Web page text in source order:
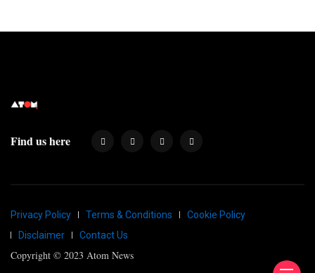
Find us here
Privacy Policy Terms & Conditions
Cookie Policy
Disclaimer
Contact Us
Copyright © 2023 Atom News